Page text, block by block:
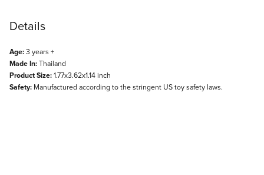
Details
Age:3 years +
Made In:Thailand
Product Size:1.77x3.62x1.14 inch
Safety: Manufactured according to the stringent US toy safety laws.